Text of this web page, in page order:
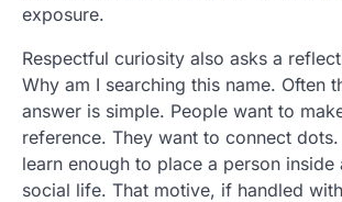
exposure.
Respectful curiosity also asks a
Why am I searching this name. Often
answer is simple. People want to
reference. They want to connect
learn enough to place a person
social life. That motive, if handled